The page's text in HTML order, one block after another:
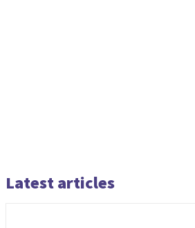
Latest articles